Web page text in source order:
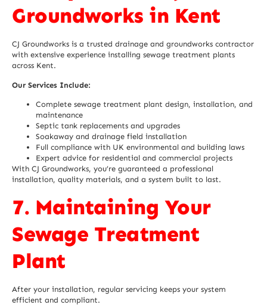
Groundworks in Kent
CJ Groundworks is a trusted drainage and groundworks contractor
with extensive experience installing sewage treatment plants
across Kent.
Our Services Include:
Complete sewage treatment plant design, installation, and
maintenance
Septic tank replacements and upgrades
Soakaway and drainage field installation
Full compliance with UK environmental and building laws
Expert advice for residential and commercial projects
With CJ Groundworks, you’re guaranteed a professional
installation, quality materials, and a system built to last.
7. Maintaining Your
Sewage Treatment
Plant
After your installation, regular servicing keeps your system
efficient and compliant.